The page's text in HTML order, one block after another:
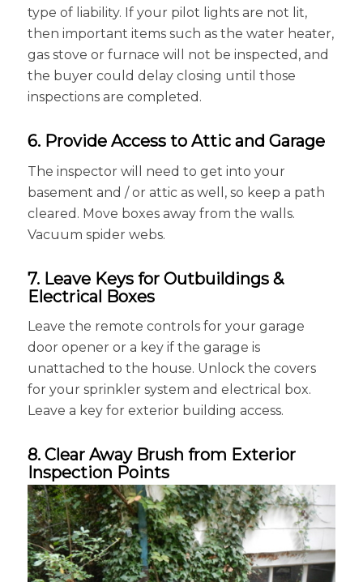
type of liability. If your pilot lights are not lit,
then important items such as the water heater,
gas stove or furnace will not be inspected, and
the buyer could delay closing until those
inspections are completed.
6. Provide Access to Attic and Garage
The inspector will need to get into your
basement and / or attic as well, so keep a path
cleared. Move boxes away from the walls.
Vacuum spider webs.
7. Leave Keys for Outbuildings &
Electrical Boxes
Leave the remote controls for your garage
door opener or a key if the garage is
unattached to the house. Unlock the covers
for your sprinkler system and electrical box.
Leave a key for exterior building access.
8. Clear Away Brush from Exterior
Inspection Points